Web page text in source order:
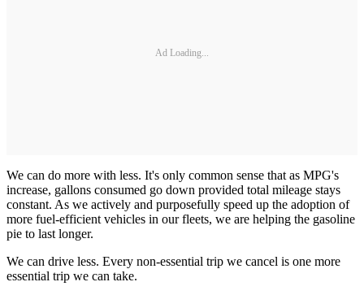
Ad Loading...
We can do more with less. It's only common sense that as MPG's
increase, gallons consumed go down provided total mileage stays
constant. As we actively and purposefully speed up the adoption of
more fuel-efficient vehicles in our fleets, we are helping the gasoline
pie to last longer.
We can drive less. Every non-essential trip we cancel is one more
essential trip we can take.